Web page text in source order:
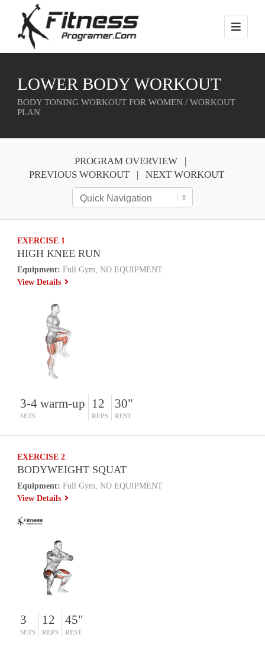
LOWER BODY WORKOUT
BODY TONING WORKOUT FOR WOMEN / WORKOUT
PLAN
PROGRAM OVERVIEW
PREVIOUS WORKOUT
NEXT WORKOUT
EXERCISE 1
HIGH KNEE RUN
Equipment: Full Gym, NO EQUIPMENT
View Details
3-4 warm-up
SETS
12
REPS
30"
REST
EXERCISE 2
BODYWEIGHT SQUAT
Equipment: Full Gym, NO EQUIPMENT
View Details
3
SETS
12
REPS
45"
REST